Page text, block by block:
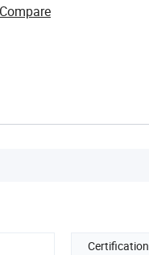
Certification